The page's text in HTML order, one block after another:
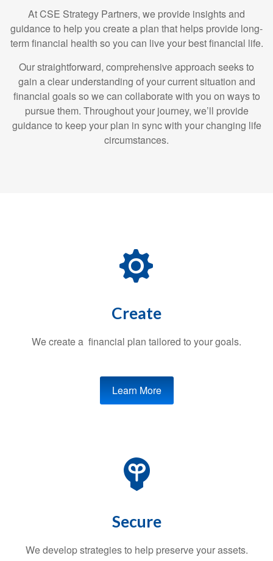
At CSE Strategy Partners, we provide insights and
guidance to help you create a plan that helps provide long-
term financial health so you can live your best financial life.
Our straightforward, comprehensive approach seeks to
gain a clear understanding of your current situation and
financial goals so we can collaborate with you on ways to
pursue them. Throughout your journey, we’ll provide
guidance to keep your plan in sync with your changing life
circumstances.
Create
We create a financial plan tailored to your goals.
Learn More
Secure
We develop strategies to help preserve your assets.